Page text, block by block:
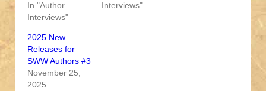
In "Author
Interviews"
Interviews"
2025 New
Releases for
SWW Authors #3
November 25,
2025